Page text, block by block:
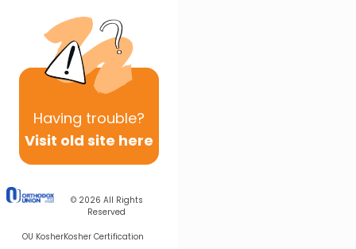
Having trouble?
Visit old site here
© 2026 All Rights
Reserved
OU KosherKosher Certification